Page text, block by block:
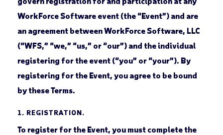
WorkForce Software event (the “Event”) and are
an agreement between WorkForce Software, LLC
(“WFS,” “we,” “us,” or “our”) and the individual
registering for the event (“you” or “your”). By
registering for the Event, you agree to be bound
by these Terms.
1. REGISTRATION.
To register for the Event, you must complete the